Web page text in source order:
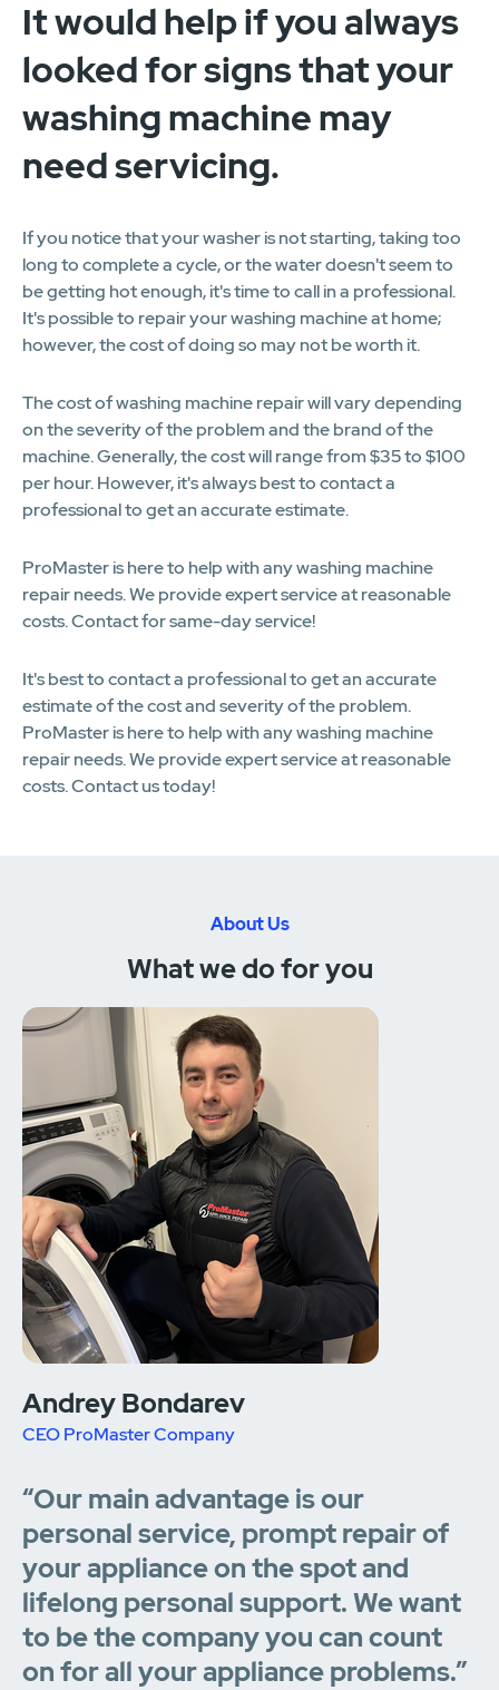
It would help if you always
looked for signs that your
washing machine may
need servicing.
If you notice that your washer is not starting, taking too
long to complete a cycle, or the water doesn't seem to
be getting hot enough, it's time to call in a professional.
It's possible to repair your washing machine at home;
however, the cost of doing so may not be worth it.
The cost of washing machine repair will vary depending
on the severity of the problem and the brand of the
machine. Generally, the cost will range from $35 to $100
per hour. However, it's always best to contact a
professional to get an accurate estimate.
ProMaster is here to help with any washing machine
repair needs. We provide expert service at reasonable
costs. Contact for same-day service!
It's best to contact a professional to get an accurate
estimate of the cost and severity of the problem.
ProMaster is here to help with any washing machine
repair needs. We provide expert service at reasonable
costs. Contact us today!
About Us
What we do for you
Andrey Bondarev
CEO ProMaster Company
“Our main advantage is our
personal service, prompt repair of
your appliance on the spot and
lifelong personal support. We want
to be the company you can count
on for all your appliance problems.”